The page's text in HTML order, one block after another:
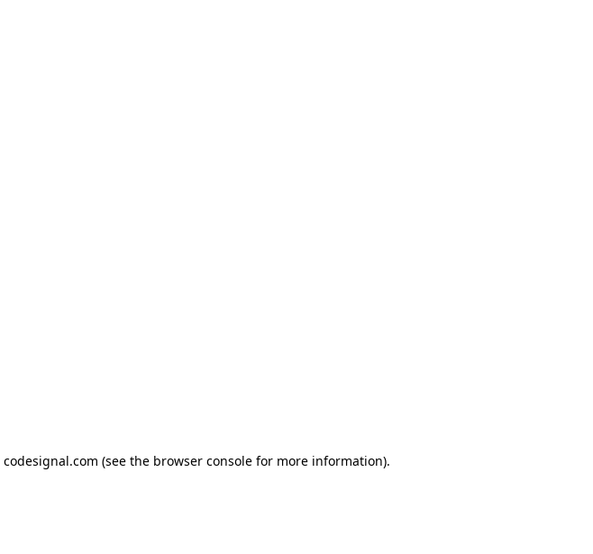
codesignal.com (see the browser consolefor more information).